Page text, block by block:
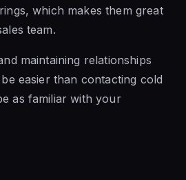
which makes them great
team.
maintaining relationships
easier than contacting cold
as familiar with your